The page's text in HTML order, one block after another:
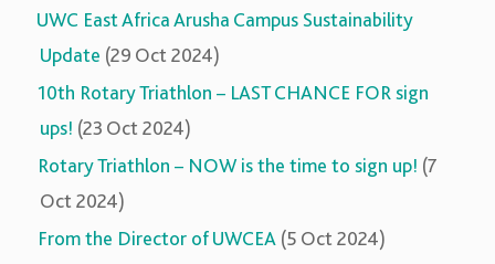
UWC East Africa Arusha Campus Sustainability
Update (29 Oct 2024)
10th Rotary Triathlon – LAST CHANCE FOR sign
ups! (23 Oct 2024)
Rotary Triathlon – NOW is the time to sign up! (7
Oct 2024)
From the Director of UWCEA (5 Oct 2024)